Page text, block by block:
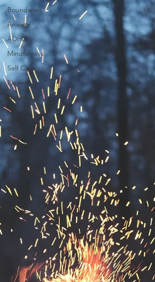
Boundaries
Anxiety
ADHD
Mindfulness
Self Care
Parenting
Nervous
System
Stress
Management
Trauma
Relationships
MindWise
team
Neurodivergence